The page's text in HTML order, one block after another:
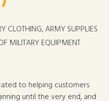
CLOTHING, ARMY SUPPLIES
MILITARY EQUIPMENT
to helping customers
until the very end, and